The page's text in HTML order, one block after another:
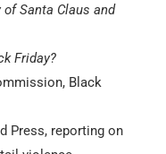
of Santa Claus and
Friday?
Black
Press, reporting on